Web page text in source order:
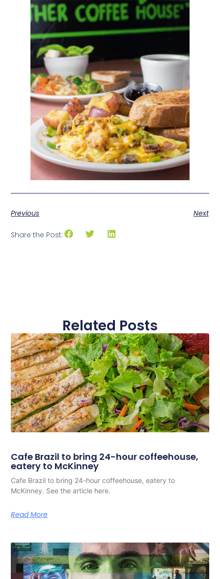
Previous Next
Share the Post:
Related Posts
Cafe Brazil to bring 24-hour coffeehouse,
eatery to McKinney
Cafe Brazil to bring 24-hour coffeehouse, eatery to
McKinney. See the article here.
Read More